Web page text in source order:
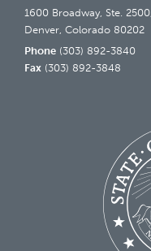
1600 Broadway, Ste. 2500,
Denver, Colorado 80202
Phone (303) 892-3840
Fax (303) 892-3848